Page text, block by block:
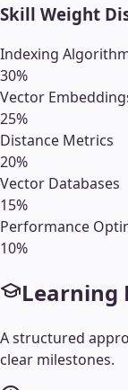
Skill Weight
Indexing
30%
Vector
25%
Distance Metrics
20%
Vector Databases
15%
Performance
10%
Learning
A structured
clear milestones.